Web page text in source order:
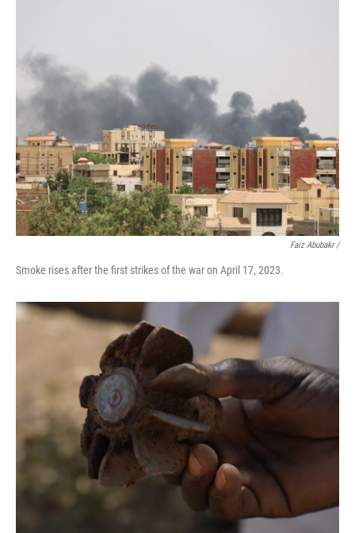
Faiz Abubakr/
Smoke rises after the first strikes of the war on April 17, 2023.